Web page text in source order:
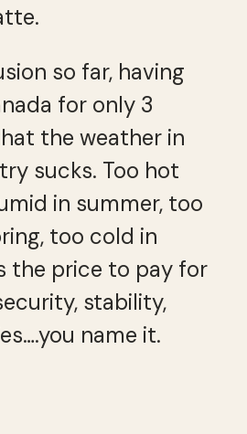
so far, having
for only 3
the weather in
sucks. Too hot
in summer, too
too cold in
the price to pay for
stability,
name it.